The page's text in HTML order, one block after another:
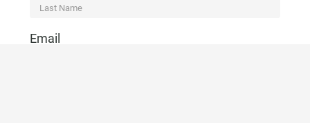
Email